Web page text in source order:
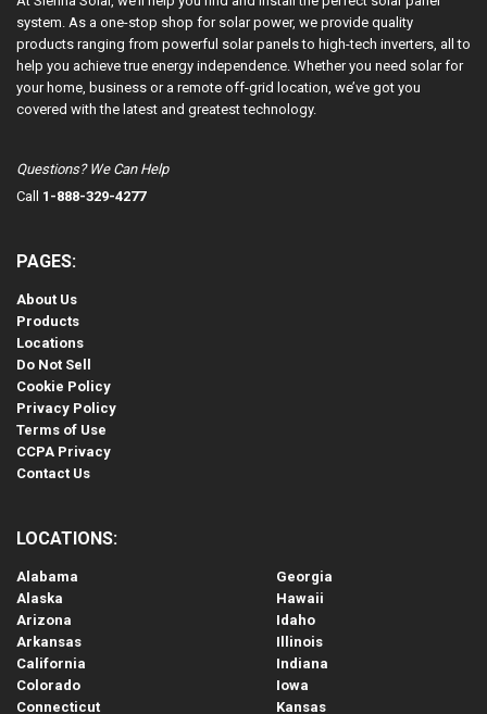
system. As a one-stop shop for solar power, we provide quality
products ranging from powerful solar panels to high-tech inverters, all to
help you achieve true energy independence. Whether you need solar for
your home, business or a remote off-grid location, we’ve got you
covered with the latest and greatest technology.
Questions? We Can Help
Call 1-888-329-4277
PAGES:
About Us
Products
Locations
Do Not Sell
Cookie Policy
Privacy Policy
Terms of Use
CCPA Privacy
Contact Us
LOCATIONS:
Alabama
Alaska
Arizona
Arkansas
California
Colorado
Connecticut
Georgia
Hawaii
Idaho
Illinois
Indiana
Iowa
Kansas